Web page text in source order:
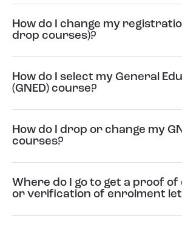
How do I change my
drop courses)?
How do I select my General
(GNED) course?
How do I drop or change my
courses?
Where do I go to get a proof
or verification of enrolment